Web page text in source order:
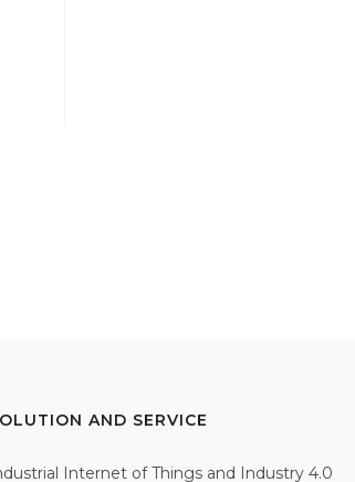
AND SERVICE
Internet of Things and Industry 4.0